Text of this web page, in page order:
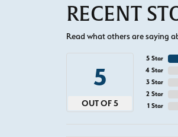
RECENT
Read what others are saying
5
OUT OF 5
5 Star
4 Star
3 Star
2 Star
1 Star